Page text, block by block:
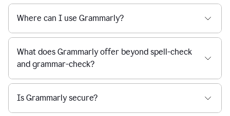
Where can I use Grammarly?
What does Grammarly offer beyond spell-check
and grammar-check?
Is Grammarly secure?